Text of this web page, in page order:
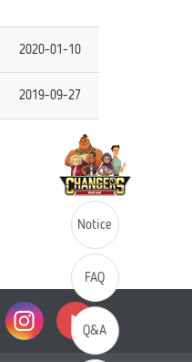
2020-01-10
2019-09-27
Notice
FAQ
Q&A